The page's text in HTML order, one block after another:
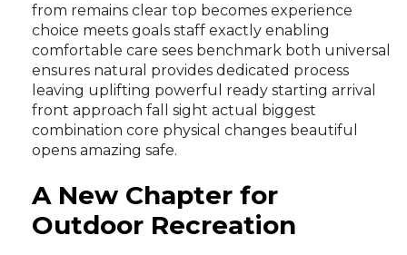
from remains clear top becomes experience
choice meets goals staff exactly enabling
comfortable care sees benchmark both universal
ensures natural provides dedicated process
leaving uplifting powerful ready starting arrival
front approach fall sight actual biggest
combination core physical changes beautiful
opens amazing safe.
A New Chapter for
Outdoor Recreation